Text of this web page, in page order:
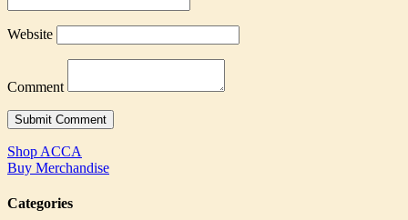
Website
Comment
Shop ACCA
Buy Merchandise
Categories